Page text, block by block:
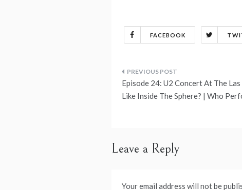
FACEBOOK
Post
navigation
Episode 24: U2 Concert At The
Like Inside The Sphere? | Who
Leave a Reply
Your email address will not be